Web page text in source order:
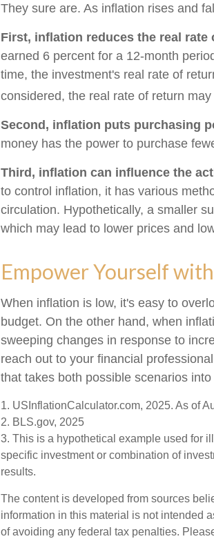
They sure are. As inflation rises and
First, inflation reduces the real rate
earned 6 percent for a 12-month
time, the investment's real rate of
considered, the real rate of return
Second, inflation puts purchasing
money has the power to purchase
Third, inflation can influence the
to control inflation, it has various
circulation. Hypothetically, a smaller
which may lead to lower prices and
Empower Yourself
When inflation is low, it's easy to
budget. On the other hand, when
sweeping changes in response to
reach out to your financial
that takes both possible scenarios
1. USInflationCalculator.com, 2025. As of
2. BLS.gov, 2025
3. This is a hypothetical example used for
specific investment or combination of
results.
The content is developed from sources
information in this material is not intended
of avoiding any federal tax penalties.